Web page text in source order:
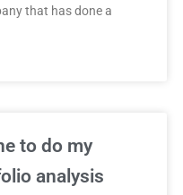
that has done a
to do my
analysis